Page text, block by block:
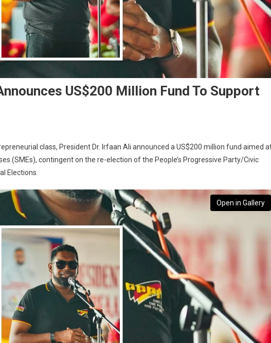
US$200 Million Fund To Support
class, President Dr. Irfaan Ali announced a US$200 million fund aimed
(SMEs), contingent on the re-election of the People’s Progressive Party/Civic
Elections.
Open in Gallery